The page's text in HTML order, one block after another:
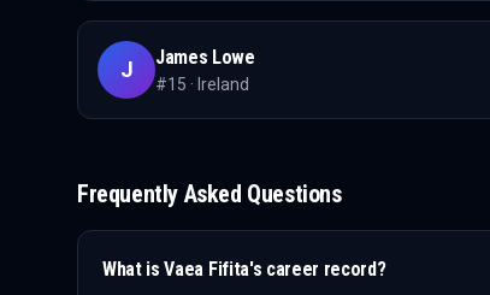
J James Lowe
#15 · Ireland
Frequently Asked Questions
What isVaea Fifita's career record?